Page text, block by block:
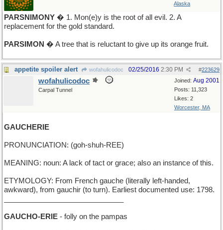
Alaska
PARSNIMONY � 1. Mon(e)y is the root of all evil. 2. A
replacement for the gold standard.
PARSIMON � A tree that is reluctant to give up its orange fruit.
appetite spoiler alert wofahulicodoc #223629
02/25/2016 2:30 PM
Joined: Aug 2001
Posts: 11,323
Likes: 2
Worcester, MA
wofahulicodoc
Carpal Tunnel
GAUCHERIE
PRONUNCIATION: (goh-shuh-REE)
MEANING: noun: A lack of tact or grace; also an instance of this.
ETYMOLOGY: From French gauche (literally left-handed,
awkward), from gauchir (to turn). Earliest documented use: 1798.
GAUCHO-ERIE - folly on the pampas